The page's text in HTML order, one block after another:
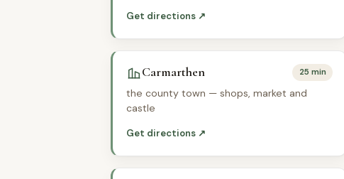
Get directions ↗
Carmarthen 25 min
the county town — shops, market and
castle
Get directions ↗